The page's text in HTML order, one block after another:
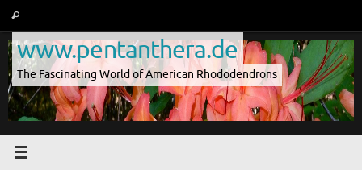
content
Search
www.pentanthera.de
The Fascinating World of American Rhododendrons